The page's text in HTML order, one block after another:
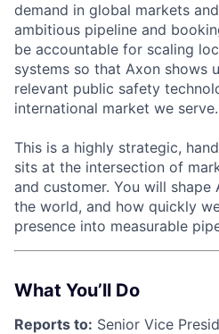
demand in global markets
ambitious pipeline and
be accountable for scaling
systems so that Axon shows
relevant public safety
international market we serve.
This is a highly strategic,
sits at the intersection of
and customer. You will shape
the world, and how quickly
presence into measurable
What You’ll Do
Reports to: Senior Vice